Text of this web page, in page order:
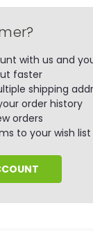
with us and
faster
shipping
order history
orders
to your wish list